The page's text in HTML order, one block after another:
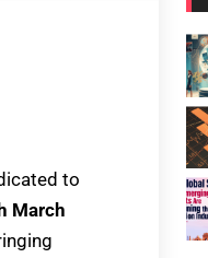
to
March